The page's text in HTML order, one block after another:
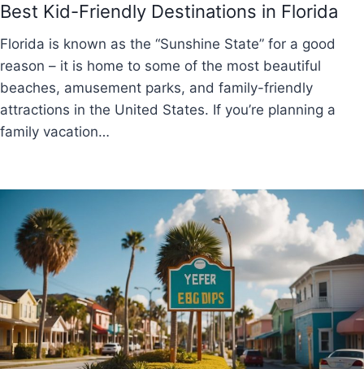
Best Kid-Friendly Destinations in Florida
Florida is known as the “Sunshine State” for a good
reason – it is home to some of the most beautiful
beaches, amusement parks, and family-friendly
attractions in the United States. If you’re planning a
family vacation…